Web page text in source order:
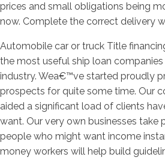
prices and small obligations being
now. Complete the correct delivery
Automobile car or truck Title
the most useful ship loan
industry. Wea€™ve started proudly
prospects for quite some time. Our
aided a significant load of clients
want. Our very own businesses take
people who might want income
money workers will help build